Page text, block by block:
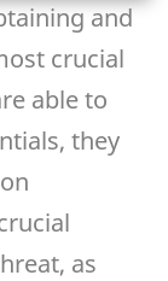
and
crucial
able to
they
as